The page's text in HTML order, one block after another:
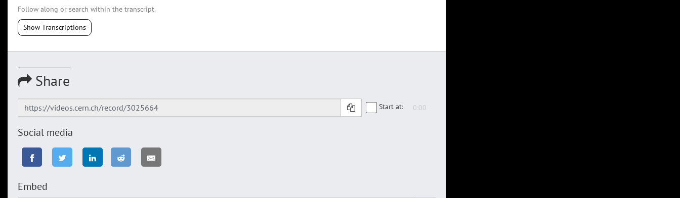
Follow along or search within the transcript.
Show Transcriptions
Share
Start at:
Social media
Embed